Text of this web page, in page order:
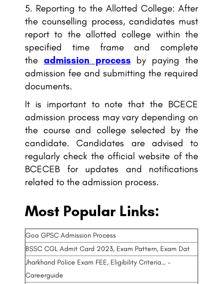
Reporting to the Allotted College: After
the counselling process, candidates must
report to the allotted college within the
specified time frame and complete
the admission process by paying the
admission fee and submitting the required
documents.
It is important to note that the BCECE
admission process may vary depending on
the course and college selected by the
candidate. Candidates are advised to
regularly check the official website of the
BCECEB for updates and notifications
related to the admission process.
Most Popular Links:
Goa GPSC Admission Process
BSSC CGL Admit Card 2023, Exam Pattern, Exam Dat
Jharkhand Police Exam FEE, Eligibility Criteria… –
Careerguide